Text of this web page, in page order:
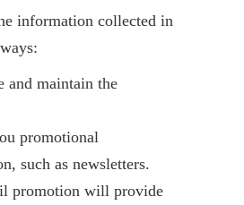
information collected in
and maintain the
promotional
such as newsletters.
promotion will provide